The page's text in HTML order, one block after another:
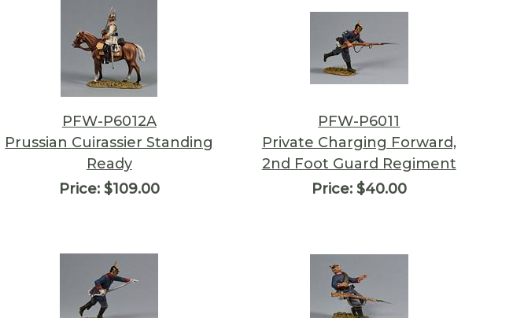
PFW-P6012A
Prussian Cuirassier Standing
Ready
Price:$109.00
PFW-P6011
Private Charging Forward,
2nd Foot Guard Regiment
Price:$40.00